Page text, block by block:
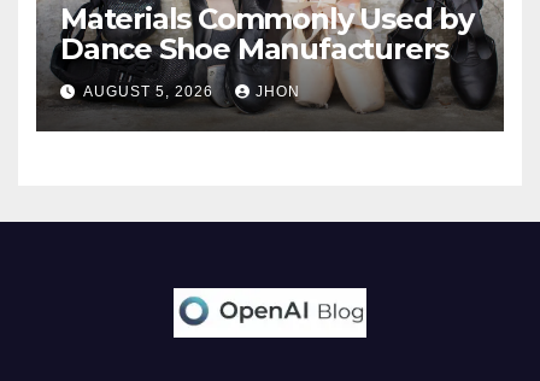
Materials Commonly Used by
Dance Shoe Manufacturers
AUGUST 5, 2026 JHON